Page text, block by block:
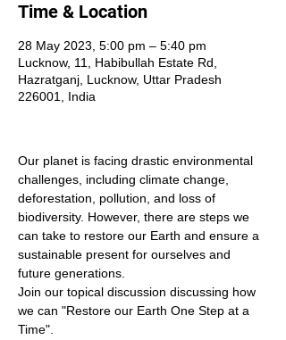
Time & Location
28 May 2023, 5:00 pm – 5:40 pm
Lucknow, 11, Habibullah Estate Rd,
Hazratganj, Lucknow, Uttar Pradesh
226001, India
Our planet is facing drastic environmental
challenges, including climate change,
deforestation, pollution, and loss of
biodiversity. However, there are steps we
can take to restore our Earth and ensure a
sustainable present for ourselves and
future generations.
Join our topical discussion discussing how
we can "Restore our Earth One Step at a
Time".